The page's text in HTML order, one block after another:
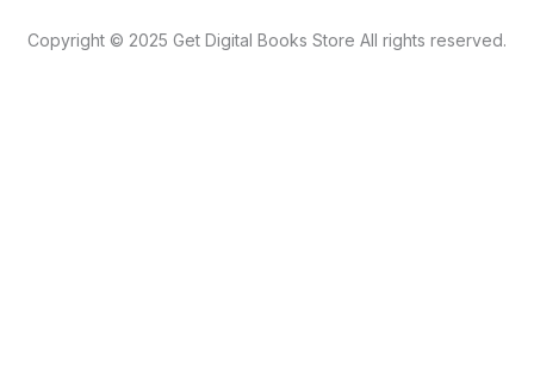
Copyright © 2025 Get Digital Books Store All rights reserved.